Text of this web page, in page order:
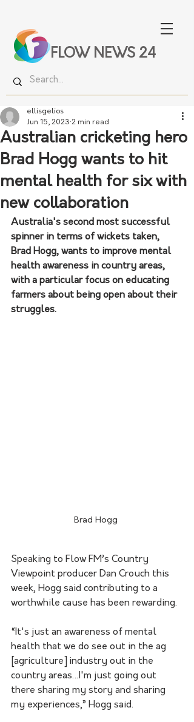
FLOW NEWS 24
Australian cricketing hero
Brad Hogg wants to hit
mental health for six with
new collaboration
ellisgelios
Jun 15, 2023 2 min read
Australia's second most successful
spinner in terms of wickets taken,
Brad Hogg, wants to improve mental
health awareness in country areas,
with a particular focus on educating
farmers about being open about their
struggles.
Brad Hogg
Speaking to Flow FM’s Country
Viewpoint producer Dan Crouch this
week, Hogg said contributing to a
worthwhile cause has been rewarding.
“It's just an awareness of mental
health that we do see out in the ag
[agriculture] industry out in the
country areas…I'm just going out
there sharing my story and sharing
my experiences,” Hogg said.